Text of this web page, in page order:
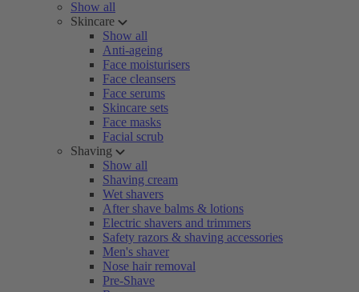
Show all
Skincare
Show all
Anti-ageing
Face moisturisers
Face cleansers
Face serums
Skincare sets
Face masks
Facial scrub
Shaving
Show all
Shaving cream
Wet shavers
After shave balms & lotions
Electric shavers and trimmers
Safety razors & shaving accessories
Men's shaver
Nose hair removal
Pre-Shave